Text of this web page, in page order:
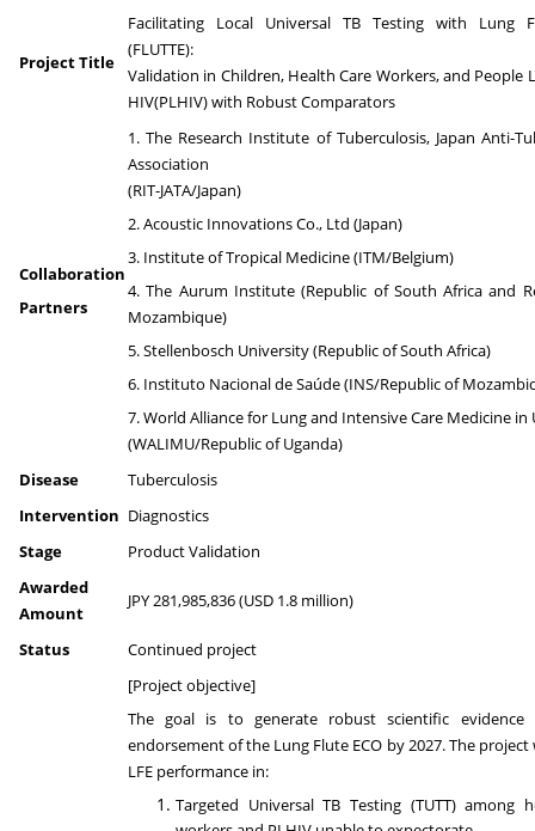
Project Title
Facilitating Local Universal TB Testing with Lung
(FLUTTE):
Validation in Children, Health Care Workers, and People
HIV(PLHIV) with Robust Comparators
Collaboration
Partners
1. The Research Institute of Tuberculosis, Japan Anti-
Association
(RIT-JATA/Japan)
2. Acoustic Innovations Co., Ltd (Japan)
3. Institute of Tropical Medicine (ITM/Belgium)
4. The Aurum Institute (Republic of South Africa and
Mozambique)
5. Stellenbosch University (Republic of South Africa)
6. Instituto Nacional de Saúde (INS/Republic of
7. World Alliance for Lung and Intensive Care Medicine in
(WALIMU/Republic of Uganda)
Disease
Tuberculosis
Intervention Diagnostics
Stage
Product Validation
Awarded
Amount
JPY 281,985,836 (USD 1.8 million)
Status
Continued project
[Project objective]
The goal is to generate robust scientific evidence
endorsement of the Lung Flute ECO by 2027. The project
LFE performance in:
Targeted Universal TB Testing (TUTT) among